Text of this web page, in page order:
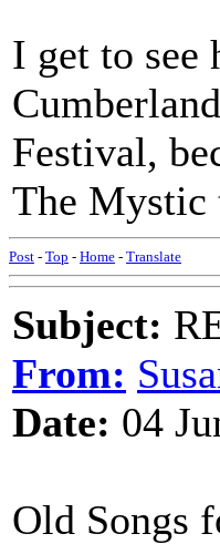
I get to see
Festival,
The Mystic
Post - Top - Home - Translate
Subject:
From:
Date: 04
Old Songs